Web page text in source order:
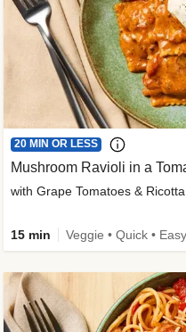
20 MIN OR LESS
Mushroom Ravioli in a
with Grape Tomatoes &
15 min Veggie • Quick •